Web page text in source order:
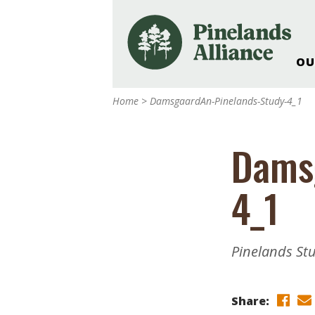
Pinelands
Pinelands
Weddings &
Alliance’s
Nature: Accessible
Landscape
Support The
Home > DamsgaardAn-Pinelands-Study-4_1
4_1
Pinelands
Share: